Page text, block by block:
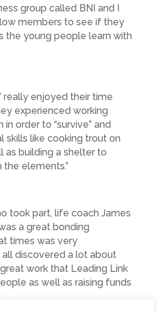
group called BNI and I
members to see if they
the young people learn with
really enjoyed their time
experienced working
order to “survive” and
skills like cooking trout on
as building a shelter to
elements.”
took part, life coach James
a great bonding
times was very
all discovered a lot about
work that Leading Link
as well as raising funds